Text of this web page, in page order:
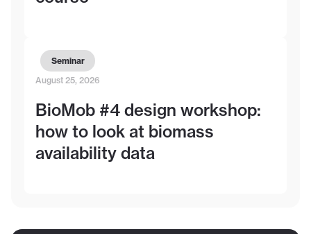
Seminar
August 25, 2026
BioMob #4 design workshop:
how to look at biomass
availability data